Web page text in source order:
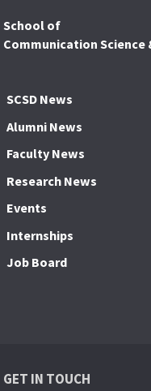
School of
Communication Science
SCSD News
Alumni News
Faculty News
Research News
Events
Internships
Job Board
GET IN TOUCH